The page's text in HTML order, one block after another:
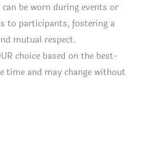
be worn during events or
to participants, fostering a
mutual respect.
choice based on the best-
time and may change without